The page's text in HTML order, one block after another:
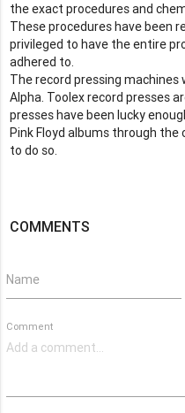
the exact procedures and
These procedures have been
privileged to have the entire
adhered to.
The record pressing
Alpha. Toolex record presses
presses have been lucky
Pink Floyd albums through
to do so.
COMMENTS
Name
Comment